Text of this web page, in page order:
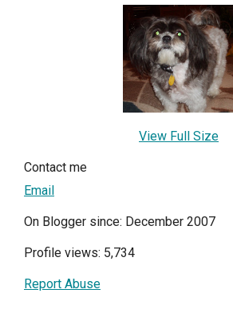
View Full Size
Contact me
Email
On Blogger since: December 2007
Profile views: 5,734
Report Abuse